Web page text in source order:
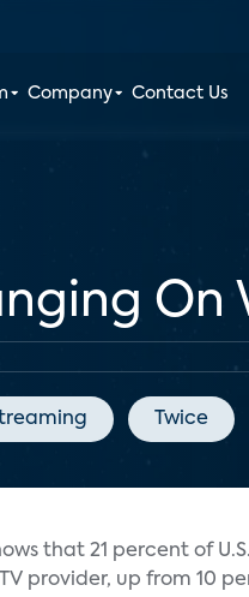
Company Contact Us
Twice
that 21 percent of
provider, up from 10